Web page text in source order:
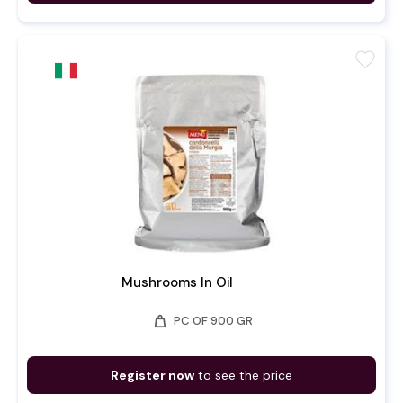
Mushrooms In Oil
weight PC OF 900 GR
Register now to see the price
favorite